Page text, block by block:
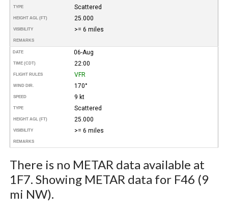
TYPE Scattered
HEIGHT AGL (FT) 25.000
VISIBILITY >= 6 miles
REMARKS
DATE 06-Aug
TIME (CDT) 22:00
FLIGHT RULES VFR
WIND DIR. 170°
SPEED 9 kt
TYPE Scattered
HEIGHT AGL (FT) 25.000
VISIBILITY >= 6 miles
REMARKS
There is no METAR data available at
1F7. Showing METAR data for F46 (9
mi NW).